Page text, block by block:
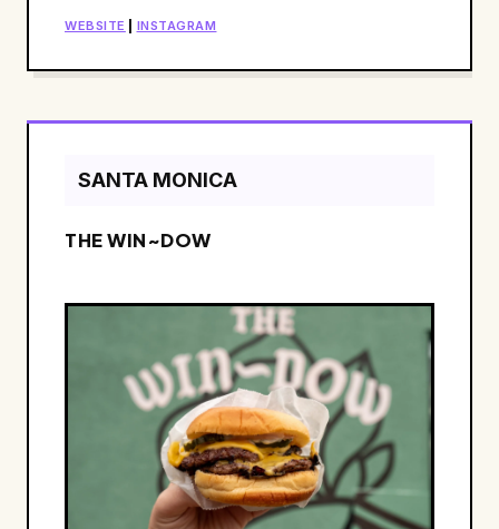
WEBSITE INSTAGRAM
SANTA MONICA
THE WIN~DOW